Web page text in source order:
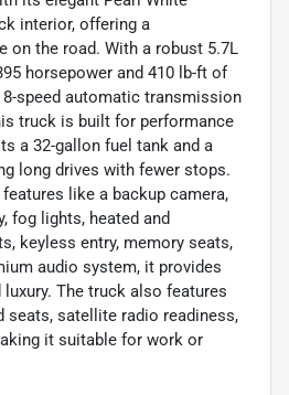
interior, offering a
on the road. With a robust 5.7L
horsepower and 410 lb-ft of
speed automatic transmission
truck is built for performance
a 32-gallon fuel tank and a
long drives with fewer stops.
like a backup camera,
fog lights, heated and
keyless entry, memory seats,
audio system, it provides
The truck also features
seats, satellite radio readiness,
it suitable for work or